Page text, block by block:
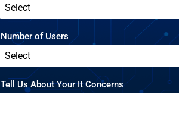
Number of Users
Tell Us About Your It Concerns